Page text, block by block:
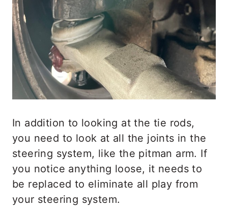
In addition to looking at the tie rods,
you need to look at all the joints in the
steering system, like the pitman arm. If
you notice anything loose, it needs to
be replaced to eliminate all play from
your steering system.